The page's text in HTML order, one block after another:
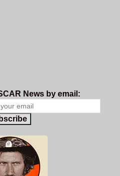
News by email: